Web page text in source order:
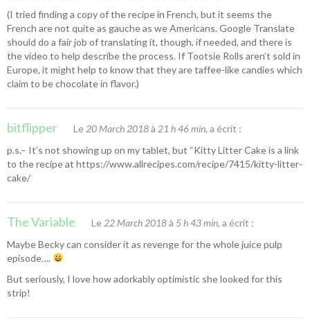
(I tried finding a copy of the recipe in French, but it seems the
French are not quite as gauche as we Americans. Google Translate
should do a fair job of translating it, though, if needed, and there is
the video to help describe the process. If Tootsie Rolls aren’t sold in
Europe, it might help to know that they are taffee-like candies which
claim to be chocolate in flavor.)
bitflipper Le 20 March 2018à 21 h 46 min, a écrit :
p.s.– It’s not showing up on my tablet, but “Kitty Litter Cakeis a link
to the recipe at https://www.allrecipes.com/recipe/7415/kitty-litter-
cake/
The Variable Le 22 March 2018à 5 h 43 min, a écrit :
Maybe Becky can consider it as revenge for the whole juice pulp
episode….
But seriously, I love how adorkably optimistic she looked for this
strip!